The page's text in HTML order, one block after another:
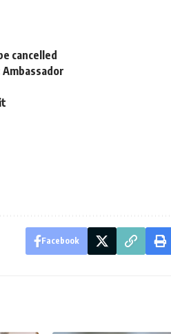
cancelled
Facebook